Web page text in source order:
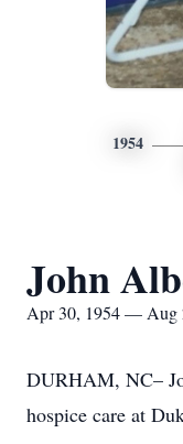
1954
John
Apr 30, 1954 — Aug
DURHAM, NC–
hospice care at